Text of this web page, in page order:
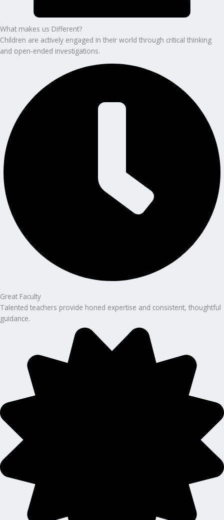
What makes us Different?
Children are actively engaged in their world through critical thinking
and open-ended investigations.
Great Faculty
Talented teachers provide honed expertise and consistent, thoughtful
guidance.